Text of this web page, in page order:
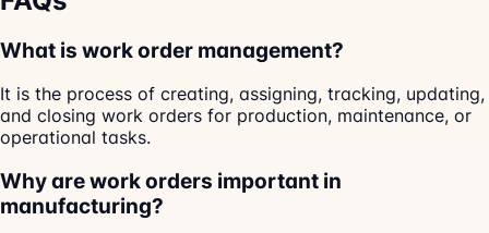
What is work order management?
It is the process of creating, assigning, tracking, updating,
and closing work orders for production, maintenance, or
operational tasks.
Why are work orders important in
manufacturing?